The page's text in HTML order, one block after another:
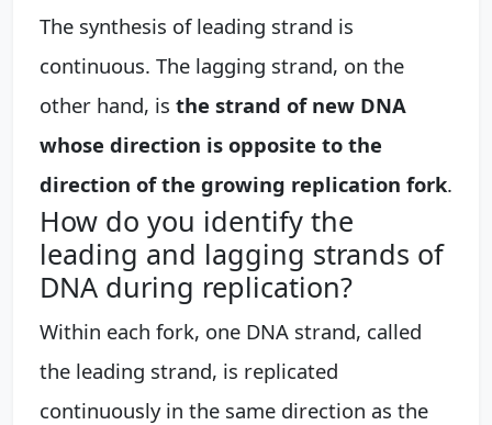
The synthesis of leading strand is
continuous. The lagging strand, on the
other hand, is the strand of new DNA
whose direction is opposite to the
direction of the growing replication fork.
How do you identify the
leading and lagging strands of
DNA during replication?
Within each fork, one DNA strand, called
the leading strand, is replicated
continuously in the same direction as the